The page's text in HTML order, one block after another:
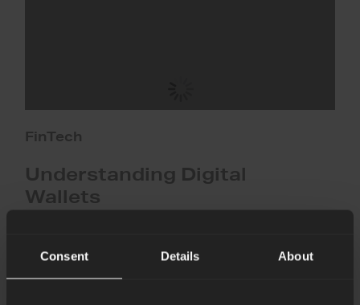
Consent Details About
FinTech
Understanding Digital
Wallets
businesses looking to stay ahead.